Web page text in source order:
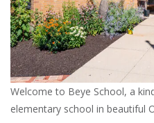
Welcome to Beye School, a
elementary school in beautiful